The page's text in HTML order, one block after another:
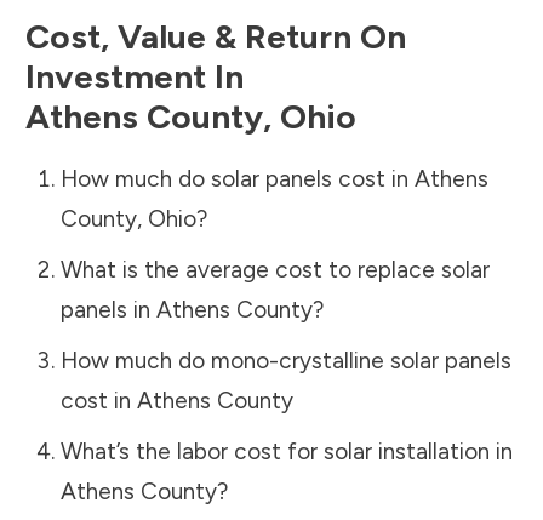
Cost, Value & Return On
Investment In
Athens County, Ohio
How much do solar panels cost in Athens
County, Ohio?
What is the average cost to replace solar
panels in Athens County?
How much do mono-crystalline solar panels
cost in Athens County
What’s the labor cost for solar installation in
Athens County?